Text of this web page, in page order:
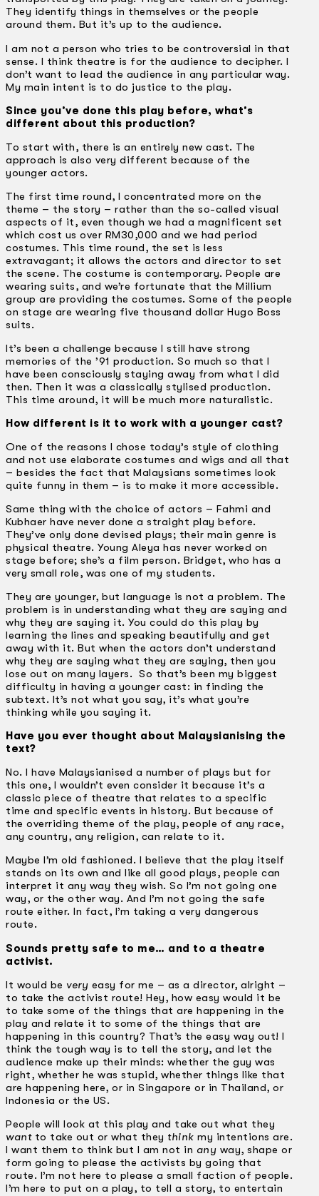
They identify things in themselves or the people
around them. But it’s up to the audience.
I am not a person who tries to be controversial in that
sense. I think theatre is for the audience to decipher. I
don’t want to lead the audience in any particular way.
My main intent is to do justice to the play.
Since you’ve done this play before, what’s
different about this production?
To start with, there is an entirely new cast. The
approach is also very different because of the
younger actors.
The first time round, I concentrated more on the
theme – the story – rather than the so-called visual
aspects of it, even though we had a magnificent set
which cost us over RM30,000 and we had period
costumes. This time round, the set is less
extravagant; it allows the actors and director to set
the scene. The costume is contemporary. People are
wearing suits, and we’re fortunate that the Millium
group are providing the costumes. Some of the people
on stage are wearing five thousand dollar Hugo Boss
suits.
It’s been a challenge because I still have strong
memories of the ’91 production. So much so that I
have been consciously staying away from what I did
then. Then it was a classically stylised production.
This time around, it will be much more naturalistic.
How different is it to work with a younger cast?
One of the reasons I chose today’s style of clothing
and not use elaborate costumes and wigs and all that
– besides the fact that Malaysians sometimes look
quite funny in them – is to make it more accessible.
Same thing with the choice of actors – Fahmi and
Kubhaer have never done a straight play before.
They’ve only done devised plays; their main genre is
physical theatre. Young Aleya has never worked on
stage before; she’s a film person. Bridget, who has a
very small role, was one of my students.
They are younger, but language is not a problem. The
problem is in understanding what they are saying and
why they are saying it. You could do this play by
learning the lines and speaking beautifully and get
away with it. But when the actors don’t understand
why they are saying what they are saying, then you
lose out on many layers. So that’s been my biggest
difficulty in having a younger cast: in finding the
subtext. It’s not what you say, it’s what you’re
thinking while you saying it.
Have you ever thought about Malaysianising the
text?
No. I have Malaysianised a number of plays but for
this one, I wouldn’t even consider it because it’s a
classic piece of theatre that relates to a specific
time and specific events in history. But because of
the overriding theme of the play, people of any race,
any country, any religion, can relate to it.
Maybe I’m old fashioned. I believe that the play itself
stands on its own and like all good plays, people can
interpret it any way they wish. So I’m not going one
way, or the other way. And I’m not going the safe
route either. In fact, I’m taking a very dangerous
route.
Sounds pretty safe to me… and to a theatre
activist.
It would be very easy for me – as a director, alright –
to take the activist route! Hey, how easy would it be
to take some of the things that are happening in the
play and relate it to some of the things that are
happening in this country? That’s the easy way out! I
think the tough way is to tell the story, and let the
audience make up their minds: whether the guy was
right, whether he was stupid, whether things like that
are happening here, or in Singapore or in Thailand, or
Indonesia or the US.
People will look at this play and take out what they
wantto take out or what they think my intentions are.
I want them to think but I am not in any way, shape or
form going to please the activists by going that
route. I’m not here to please a small faction of people.
I’m here to put on a play, to tell a story, to entertain